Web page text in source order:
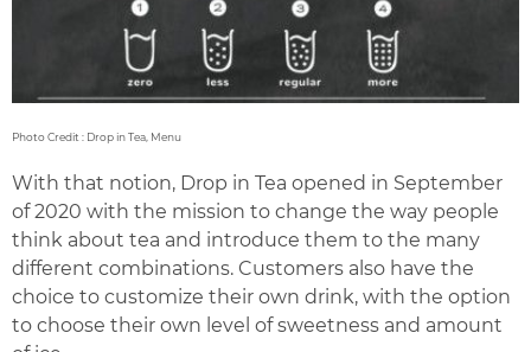
Photo Credit : Drop in Tea, Menu
With that notion, Drop in Tea opened in September
of 2020 with the mission to change the way people
think about tea and introduce them to the many
different combinations. Customers also have the
choice to customize their own drink, with the option
to choose their own level of sweetness and amount